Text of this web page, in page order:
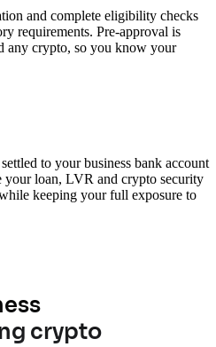
and complete eligibility checks
requirements. Pre-approval is
any crypto, so you know your
to your business bank account
your loan, LVR and crypto security
keeping your full exposure to
crypto